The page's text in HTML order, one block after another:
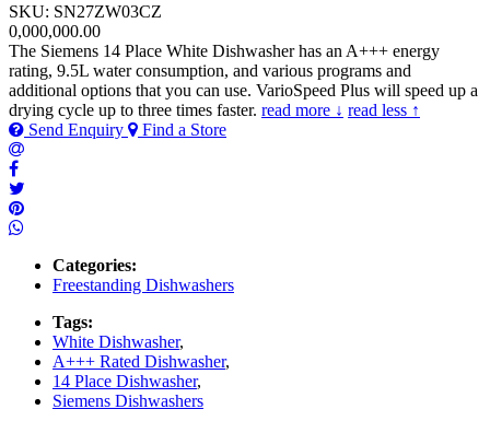
SKU: SN27ZW03CZ
0,000,000.00
The Siemens 14 Place White Dishwasher has an A+++ energy
rating, 9.5L water consumption, and various programs and
additional options that you can use. VarioSpeed Plus will speed up a
drying cycle up to three times faster. read more ↓ read less ↑
Send Enquiry
Find a Store
Categories:
Freestanding Dishwashers
Tags:
White Dishwasher,
A+++ Rated Dishwasher,
14 Place Dishwasher,
Siemens Dishwashers